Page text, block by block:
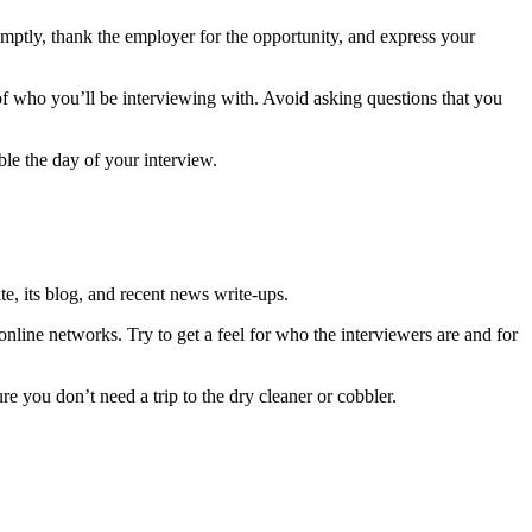
thank the employer for the opportunity, and express your
who you’ll be interviewing with. Avoid asking questions that you
the day of your interview.
its blog, and recent news write-ups.
networks. Try to get a feel for who the interviewers are and for
you don’t need a trip to the dry cleaner or cobbler.